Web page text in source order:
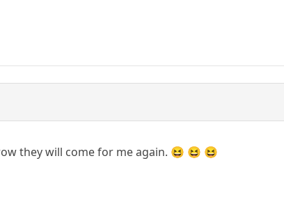
they will come for me again. 😆 😆 😆